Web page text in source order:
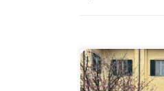
The Second
Curie Doctoral